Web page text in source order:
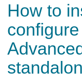
How to